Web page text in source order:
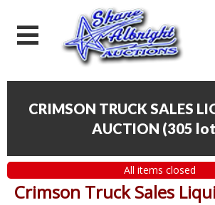
CRIMSON TRUCK SALES
AUCTION (305
All items closed
Crimson Truck Sales